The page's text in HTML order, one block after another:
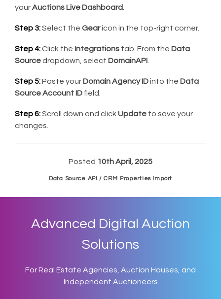
yourAuctions Live Dashboard
Step 3:Select the Gearicon in the top-right corner.
Step 4:Click the Integrations tab. From the Data
Sourcedropdown, select DomainAPI
Step 5:Paste your Domain Agency IDinto the Data
Source Account IDfield.
Step 6:Scroll down and clickUpdate to save your
changes.
Posted 10th April, 2025
Data Source API / CRM Properties Import
Advanced Digital Auction
Solutions
For Real Estate Agencies, Auction Houses, and
Independent Auctioneers